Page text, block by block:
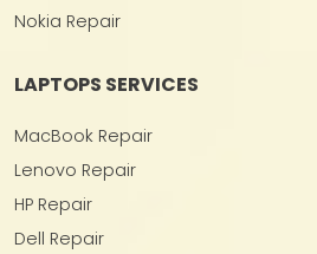
Nokia Repair
LAPTOPS SERVICES
MacBook Repair
Lenovo Repair
HP Repair
Dell Repair